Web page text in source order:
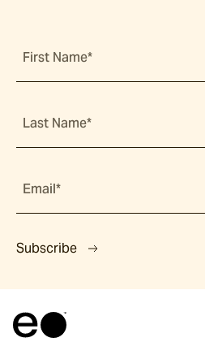
First Name*
Last Name*
Email*
Subscribe